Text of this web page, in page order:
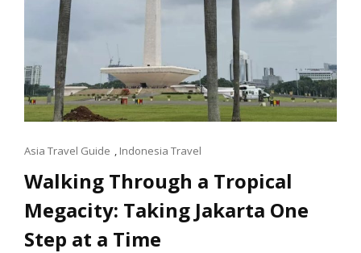
Cat
Asia Travel Guide , Indonesia Travel
Walking Through a Tropical
Megacity: Taking Jakarta One
Step at a Time